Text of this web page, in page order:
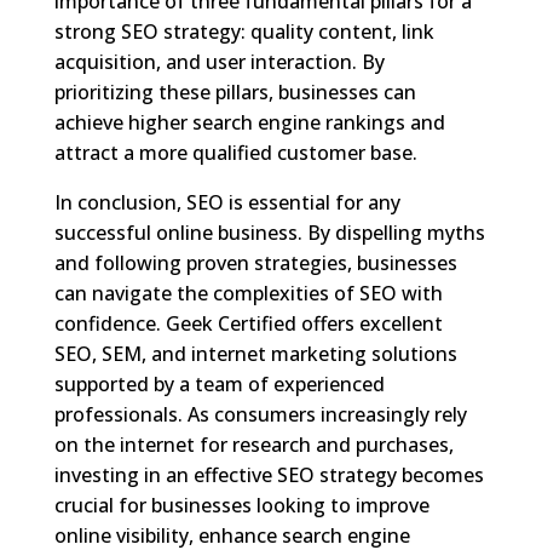
strong SEO strategy: quality content, link
acquisition, and user interaction. By
prioritizing these pillars, businesses can
achieve higher search engine rankings and
attract a more qualified customer base.
In conclusion, SEO is essential for any
successful online business. By dispelling myths
and following proven strategies, businesses
can navigate the complexities of SEO with
confidence. Geek Certified offers excellent
SEO, SEM, and internet marketing solutions
supported by a team of experienced
professionals. As consumers increasingly rely
on the internet for research and purchases,
investing in an effective SEO strategy becomes
crucial for businesses looking to improve
online visibility, enhance search engine